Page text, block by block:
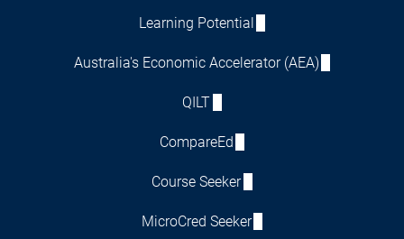
Learning Potential
Australia's Economic Accelerator (AEA)
QILT
CompareEd
Course Seeker
MicroCred Seeker